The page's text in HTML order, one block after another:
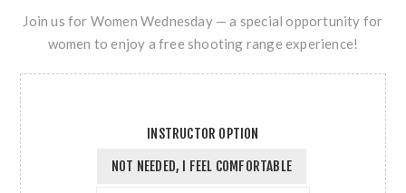
Join us for Women Wednesday — a special opportunity for
women to enjoy a free shooting range experience!
INSTRUCTOR OPTION
NOT NEEDED, I FEEL COMFORTABLE